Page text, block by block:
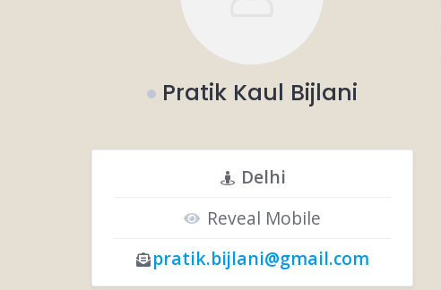
Pratik Kaul Bijlani
Delhi
Reveal Mobile
pratik.bijlani@gmail.com